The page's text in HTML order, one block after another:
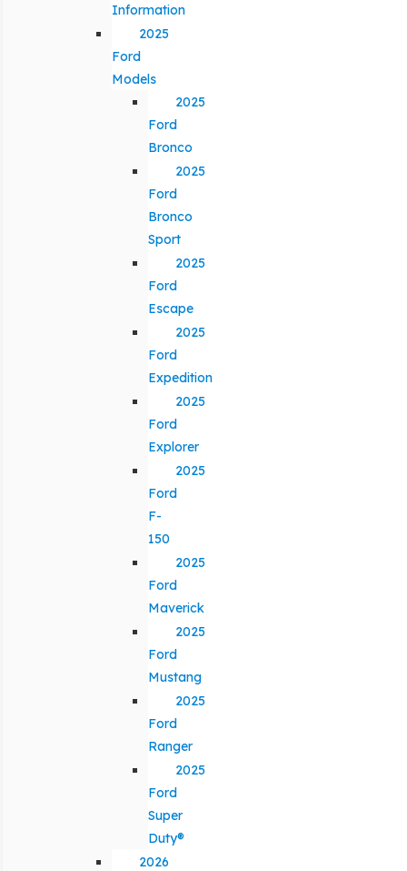
Information
2025
Ford
Models
2025
Ford
Bronco
2025
Ford
Bronco
Sport
2025
Ford
Escape
2025
Ford
Expedition
2025
Ford
Explorer
2025
Ford
F-
150
2025
Ford
Maverick
2025
Ford
Mustang
2025
Ford
Ranger
2025
Ford
Super
Duty®
2026